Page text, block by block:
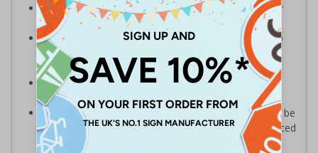
Promote pedestrian safety, ideal for placing near
school entrances or car parks
Convey safety messages to drivers
, designed to
instantly draw attention and increase road safety
awareness
Bold, highly visible design with clear messaging
designed to instantly draw attention
Portable and versatile , these pavement signs can be
easily carried in and outside your premises to be placed
in multiple locations